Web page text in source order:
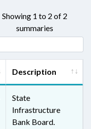
Showing 1 to 2 of 2
summaries
Description
State
Infrastructure
Bank Board.